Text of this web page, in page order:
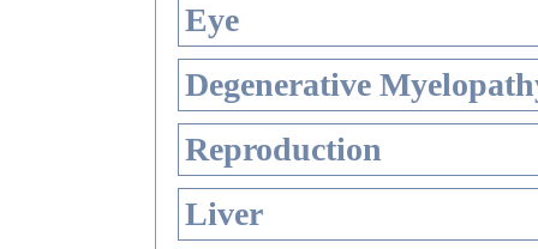
Eye
Degenerative
Reproduction
Liver